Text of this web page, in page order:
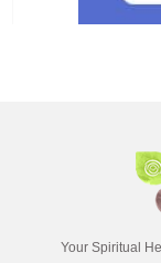
Your Spiritual